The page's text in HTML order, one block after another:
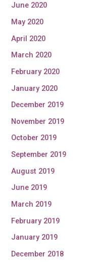
June 2020
May 2020
April 2020
March 2020
February 2020
January 2020
December 2019
November 2019
October 2019
September 2019
August 2019
June 2019
March 2019
February 2019
January 2019
December 2018